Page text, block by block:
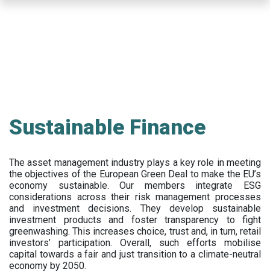
Sustainable Finance
The asset management industry plays a key role in meeting
the objectives of the European Green Deal to make the EU’s
economy sustainable. Our members integrate ESG
considerations across their risk management processes
and investment decisions. They develop sustainable
investment products and foster transparency to fight
greenwashing. This increases choice, trust and, in turn, retail
investors’ participation. Overall, such efforts mobilise
capital towards a fair and just transition to a climate-neutral
economy by 2050.